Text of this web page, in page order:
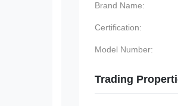
Brand Name:
Certification:
Model Number:
Trading